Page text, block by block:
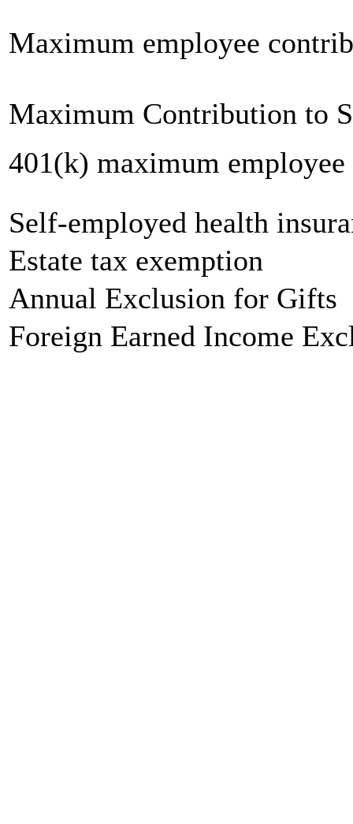
Maximum employee
Maximum Contribution to
401(k) maximum
Self-employed health
Estate tax exemption
Annual Exclusion for Gifts
Foreign Earned Income